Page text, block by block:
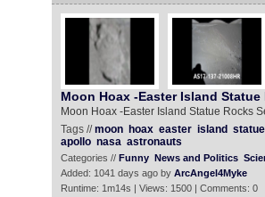
Moon Hoax -Easter Island
Moon Hoax -Easter Island Statue Rocks
Tags //moon hoax easter island statue
apollo nasa astronauts
Categories // Funny News and Politics
Added: 1041 days ago by ArcAngel4Myke
Runtime: 1m14s | Views: 1500 | Comments: 0